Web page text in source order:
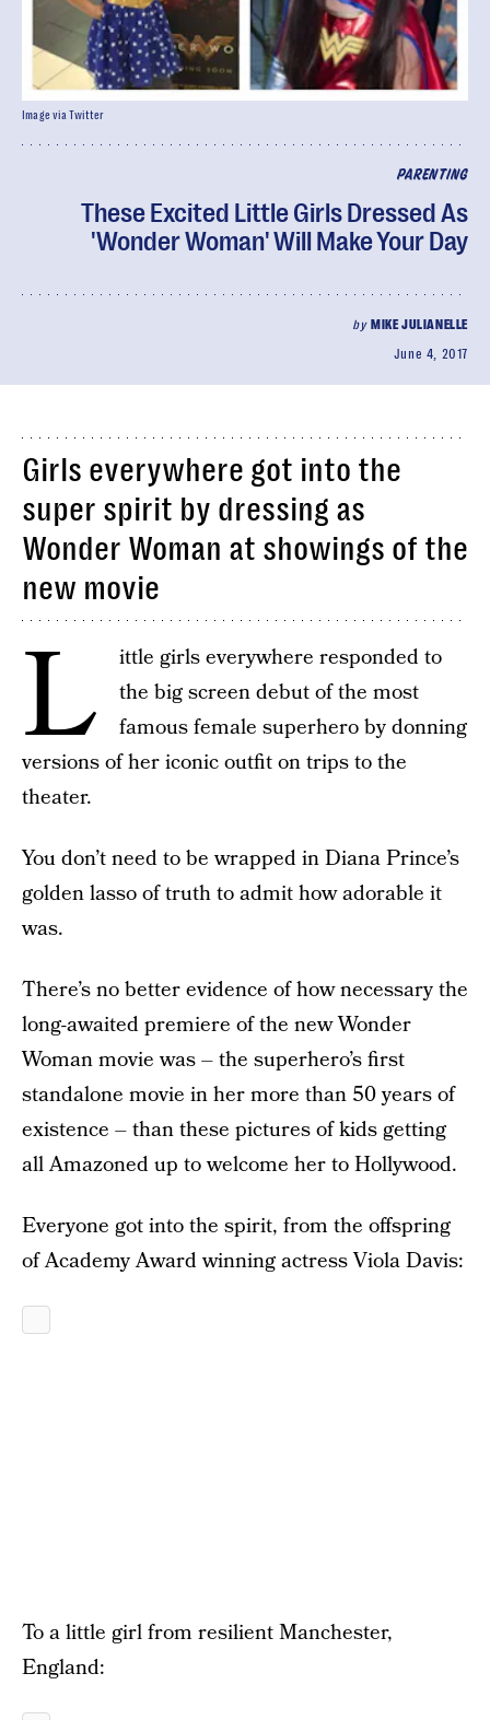
PARENTING
These Excited Little Girls Dressed As
'Wonder Woman' Will Make Your Day
by MIKE JULIANELLE
June 4, 2017
Image via Twitter
Girls everywhere got into the
super spirit by dressing as
Wonder Woman at showings of the
new movie
L
ittle girls everywhere responded to
the big screen debut of the most
famous female superhero by donning
versions of her iconic outfit on trips to the
theater.
You don’t need to be wrapped in Diana Prince’s
golden lasso of truth to admit how adorable it
was.
There’s no better evidence of how necessary the
long-awaited premiere of the new Wonder
Woman movie was – the superhero’s first
standalone movie in her more than 50 years of
existence – than these pictures of kids getting
all Amazoned up to welcome her to Hollywood.
Everyone got into the spirit, from the offspring
of Academy Award winning actress Viola Davis:
To a little girl from resilient Manchester,
England: